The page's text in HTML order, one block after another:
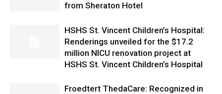
from Sheraton Hotel
HSHS St. Vincent Children’s Hospital:
Renderings unveiled for the $17.2
million NICU renovation project at
HSHS St. Vincent Children’s Hospital
Froedtert ThedaCare: Recognized in